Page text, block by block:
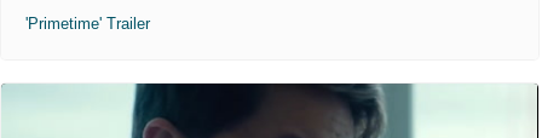
'Primetime' Trailer